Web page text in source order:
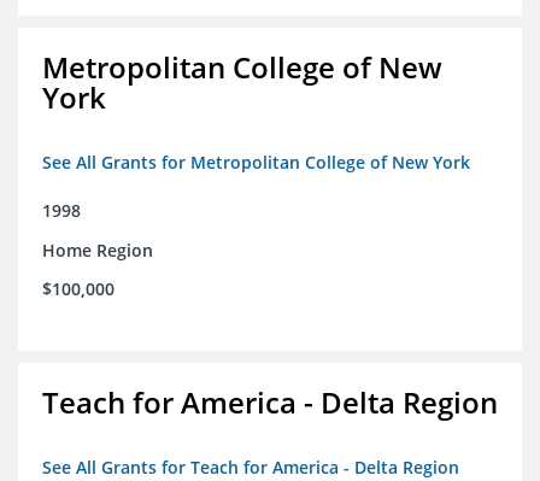
Metropolitan College of New
York
See All Grants for Metropolitan College of New York
1998
Home Region
$100,000
Teach for America - Delta Region
See All Grants for Teach for America - Delta Region